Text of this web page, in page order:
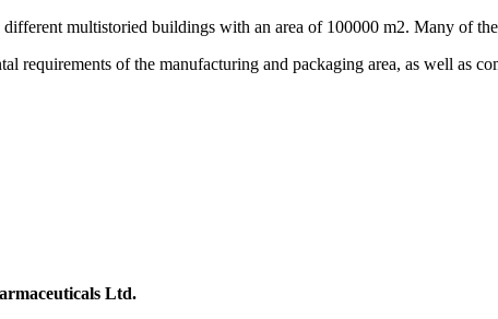
multistoried buildings with an area of 100000 m2. Many of
requirements of the manufacturing and packaging area, as well as
Ltd.